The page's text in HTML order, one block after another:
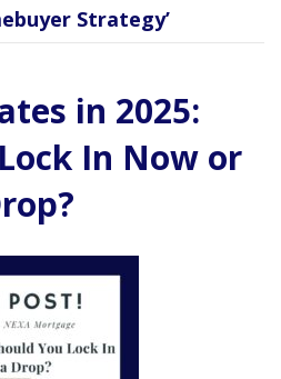
Strategy’
in 2025:
In Now or